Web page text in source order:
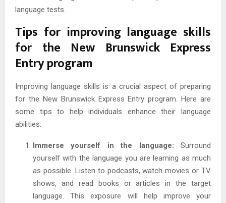
language tests.
Tips for improving language skills
for the New Brunswick Express
Entry program
Improving language skills is a crucial aspect of preparing
for the New Brunswick Express Entry program. Here are
some tips to help individuals enhance their language
abilities:
Immerse yourself in the language: Surround
yourself with the language you are learning as much
as possible. Listen to podcasts, watch movies or TV
shows, and read books or articles in the target
language. This exposure will help improve your